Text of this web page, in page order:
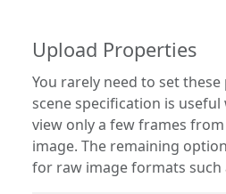
Upload Properties
You rarely need to set these
scene specification is
view only a few frames
image. The remaining options are only necessary
for raw image formats such